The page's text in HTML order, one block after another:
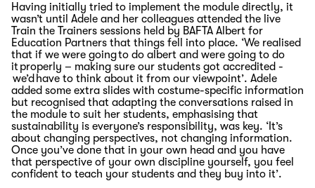
Having initially tried to implement the module directly, it
wasn’t until Adele and her colleagues attended the live
Train the Trainers sessions held by BAFTA Albert for
Education Partners that things fell into place. ‘We realised
that if we were going to do albert and were going to do
it properly – making sure our students got accredited -
we’d have to think about it from our viewpoint’. Adele
added some extra slides with costume-specific information
but recognised that adapting the conversations raised in
the module to suit her students, emphasising that
sustainability is everyone’s responsibility, was key. ‘It’s
about changing perspectives, not changing information.
Once you’ve done that in your own head and you have
that perspective of your own discipline yourself, you feel
confident to teach your students and they buy into it’.